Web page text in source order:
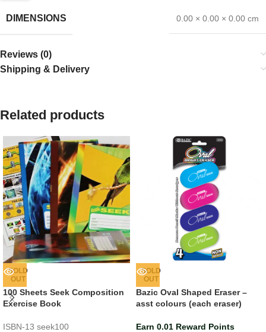
DIMENSIONS 0.00 × 0.00 × 0.00 cm
Reviews (0)
Shipping & Delivery
Related products
SOLD
OUT
100 Sheets Seek Composition
Exercise Book
ISBN-13 seek100
SOLD
OUT
Bazic Oval Shaped Eraser –
asst colours (each eraser)
Earn 0.01 Reward Points